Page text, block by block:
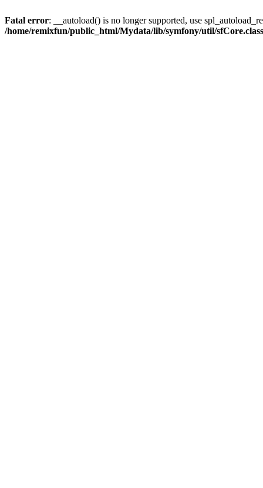
Fatal error: __autoload() is no longer supported, use
/home/remixfun/public_html/Mydata/lib/symfony/util/